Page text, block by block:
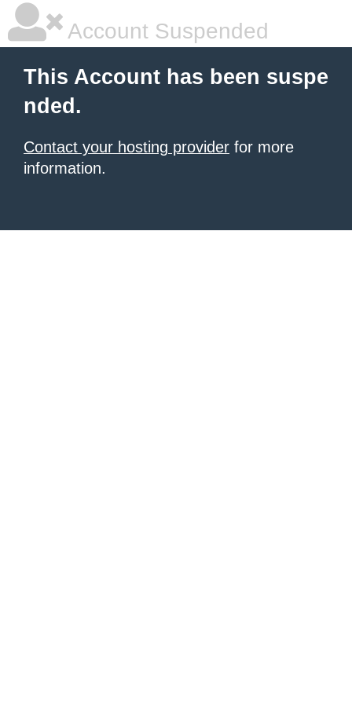
Account Suspended
This Account has been suspe
nded.
Contact your hosting provider for more
information.